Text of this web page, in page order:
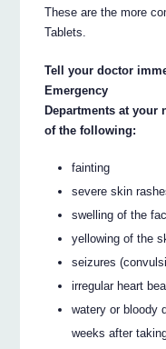
These are the more
Tablets.
Tell your doctor
Emergency
Departments at your
of the following:
fainting
severe skin
swelling of the
yellowing of the
seizures
irregular heart
watery or bloody
weeks after